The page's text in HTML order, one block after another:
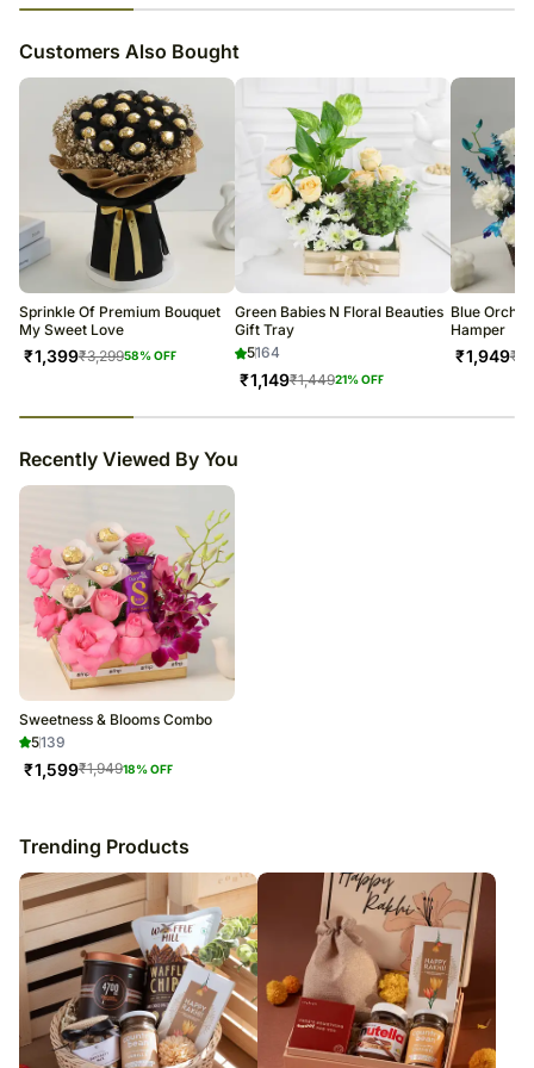
Customers Also Bought
Sprinkle Of Premium Bouquet
My Sweet Love
₹1,399₹3,29958% OFF
Green Babies N Floral Beauties
Gift Tray
5164
₹1,149₹1,44921% OFF
Blue
Hamper
₹1,949₹
Recently Viewed By You
Sweetness & Blooms Combo
5139
₹1,599₹1,94918% OFF
Trending Products